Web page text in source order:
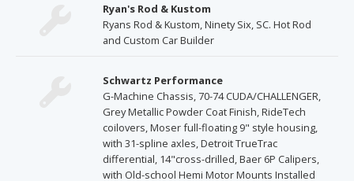
Ryan's Rod & Kustom
Ryans Rod & Kustom, Ninety Six, SC. Hot Rod
and Custom Car Builder
Schwartz Performance
G-Machine Chassis, 70-74 CUDA/CHALLENGER,
Grey Metallic Powder Coat Finish, RideTech
coilovers, Moser full-floating 9" style housing,
with 31-spline axles, Detroit TrueTrac
differential, 14"cross-drilled, Baer 6P Calipers,
with Old-school Hemi Motor Mounts Installed